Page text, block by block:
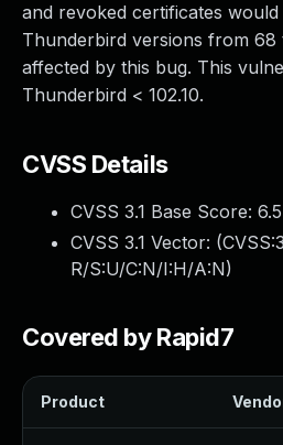
and revoked certificates would
Thunderbird versions from 68
affected by this bug. This
Thunderbird < 102.10.
CVSS Details
CVSS 3.1 Base Score: 6.5
CVSS 3.1 Vector: (
R/S:U/C:N/I:H/A:N)
Covered by Rapid7
Product